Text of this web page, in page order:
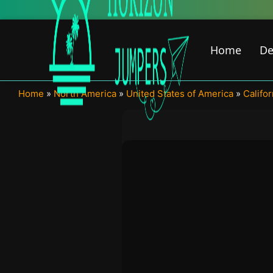
to
Home
Home » North America » United States of America »